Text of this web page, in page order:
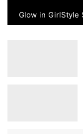
Glow in GirlStyle